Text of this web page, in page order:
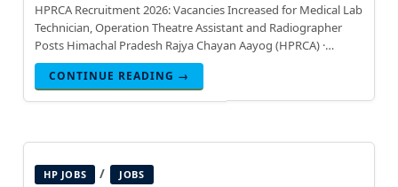
HPRCA Recruitment 2026: Vacancies Increased for Medical Lab
Technician, Operation Theatre Assistant and Radiographer
Posts Himachal Pradesh Rajya Chayan Aayog (HPRCA) ·
Updated July 15, 2026 Himachal Pradesh Rajya Chayan Aayog
(HPRCA) has increased the
CONTINUE READING →
HP JOBS / JOBS